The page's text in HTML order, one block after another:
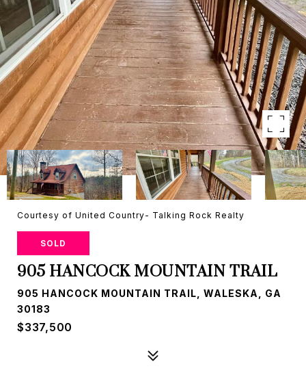
Courtesy of United Country- Talking Rock Realty
SOLD
905 HANCOCK MOUNTAIN TRAIL
905 HANCOCK MOUNTAIN TRAIL, WALESKA, GA
30183
$337,500